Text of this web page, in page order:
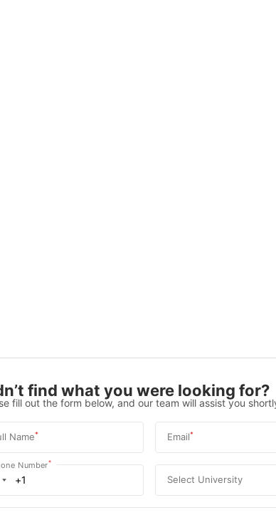
find what you were looking for?
fill out the form below, and our team will assist you
Name* Email*
Number*
Select University